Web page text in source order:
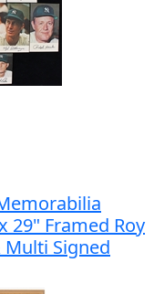
29" Framed Roy
Multi Signed